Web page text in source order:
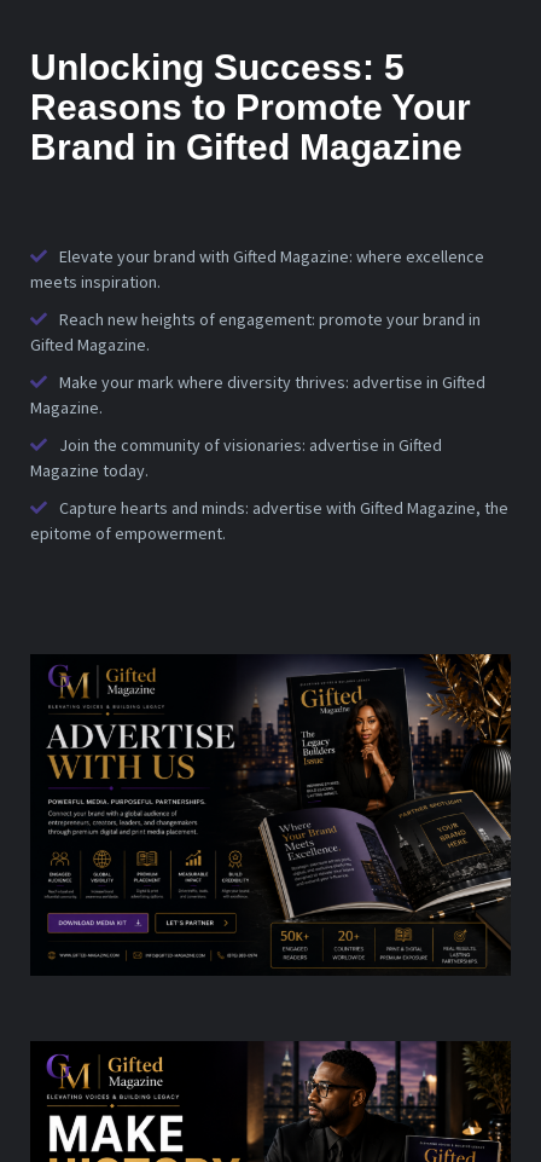
Unlocking Success: 5
Reasons to Promote Your
Brand in Gifted Magazine
Elevate your brand with Gifted Magazine: where excellence
meets inspiration.
Reach new heights of engagement: promote your brand in
Gifted Magazine.
Make your mark where diversity thrives: advertise in Gifted
Magazine.
Join the community of visionaries: advertise in Gifted
Magazine today.
Capture hearts and minds: advertise with Gifted Magazine, the
epitome of empowerment.